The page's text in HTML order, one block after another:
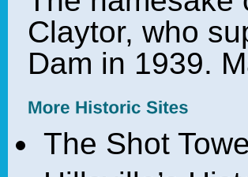
Claytor, who
Dam in 1939.
The Shot